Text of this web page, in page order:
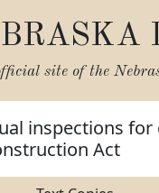
site of the
inspections
Act